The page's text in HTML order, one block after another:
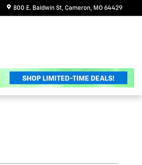
800 E. Baldwin St Cameron, MO 64429